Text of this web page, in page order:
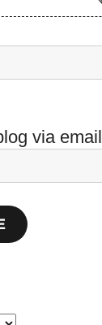
via email